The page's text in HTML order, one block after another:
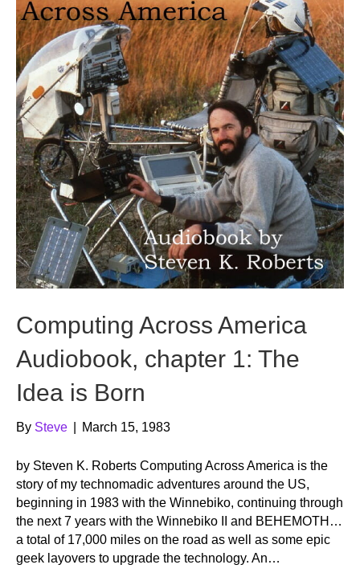
Computing Across America
Audiobook, chapter 1: The
Idea is Born
By Steve March 15, 1983
by Steven K. Roberts Computing Across America is the
story of my technomadic adventures around the US,
beginning in 1983 with the Winnebiko, continuing through
the next 7 years with the Winnebiko II and BEHEMOTH…
a total of 17,000 miles on the road as well as some epic
geek layovers to upgrade the technology. An…